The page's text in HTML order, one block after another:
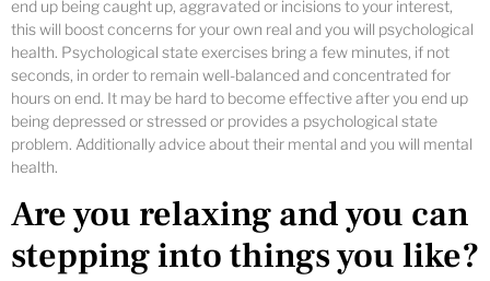
end up being caught up, aggravated or incisions to your interest,
this will boost concerns for your own real and you will psychological
health. Psychological state exercises bring a few minutes, if not
seconds, in order to remain well-balanced and concentrated for
hours on end. It may be hard to become effective after you end up
being depressed or stressed or provides a psychological state
problem. Additionally advice about their mental and you will mental
health.
Are you relaxing and you can
stepping into things you like?